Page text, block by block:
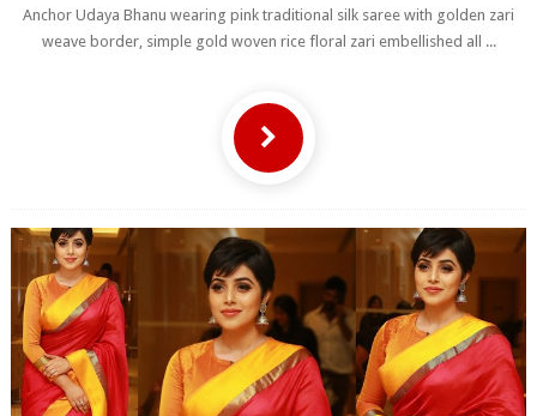
Anchor Udaya Bhanu wearing pink traditional silk saree with golden zari
weave border, simple gold woven rice floral zari embellished all ...